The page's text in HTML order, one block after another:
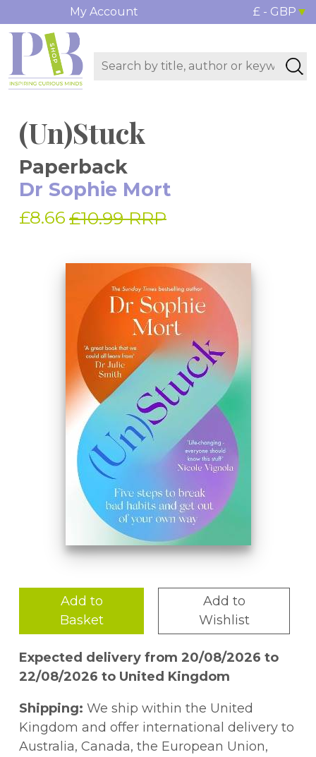
My Account £ - GBP
(Un)Stuck
Paperback
Dr Sophie Mort
£8.66 £10.99 RRP
Add to
Basket
Add to
Wishlist
Expected delivery from 20/08/2026 to
22/08/2026 to United Kingdom
Shipping: We ship within the United
Kingdom and offer international delivery to
Australia, Canada, the European Union,